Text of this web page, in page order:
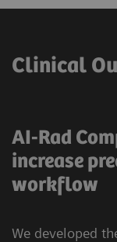
Clinical
AI-Rad
increase
workflow
We developed